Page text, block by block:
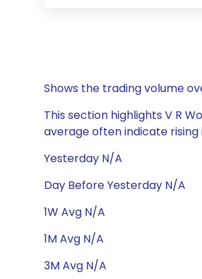
Shows the trading volume
This section highlights V R
average often indicate
Yesterday N/A
Day Before Yesterday N/A
1W Avg N/A
1M Avg N/A
3M Avg N/A